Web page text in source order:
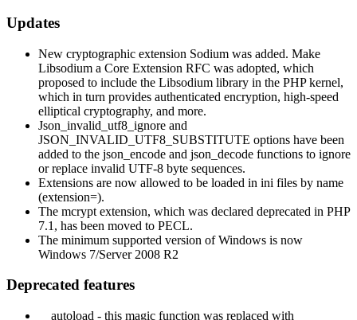
Updates
New cryptographic extension Sodium was added. Make
Libsodium a Core Extension RFC was adopted, which
proposed to include the Libsodium library in the PHP kernel,
which in turn provides authenticated encryption, high-speed
elliptical cryptography, and more.
Json_invalid_utf8_ignore and
JSON_INVALID_UTF8_SUBSTITUTE options have been
added to the json_encode and json_decode functions to ignore
or replace invalid UTF-8 byte sequences.
Extensions are now allowed to be loaded in ini files by name
(extension=).
The mcrypt extension, which was declared deprecated in PHP
7.1, has been moved to PECL.
The minimum supported version of Windows is now
Windows 7/Server 2008 R2
Deprecated features
__autoload - this magic function was replaced with